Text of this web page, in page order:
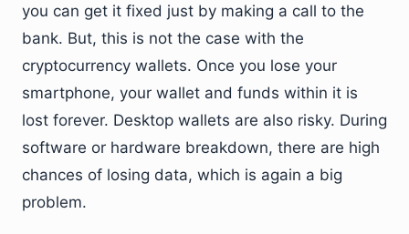
you can get it fixed just by making a call to the
bank. But, this is not the case with the
cryptocurrency wallets. Once you lose your
smartphone, your wallet and funds within it is
lost forever. Desktop wallets are also risky. During
software or hardware breakdown, there are high
chances of losing data, which is again a big
problem.